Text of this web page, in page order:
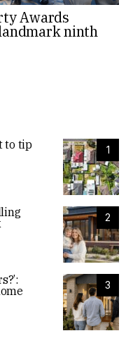
Awards
ninth
1
to tip
2
3